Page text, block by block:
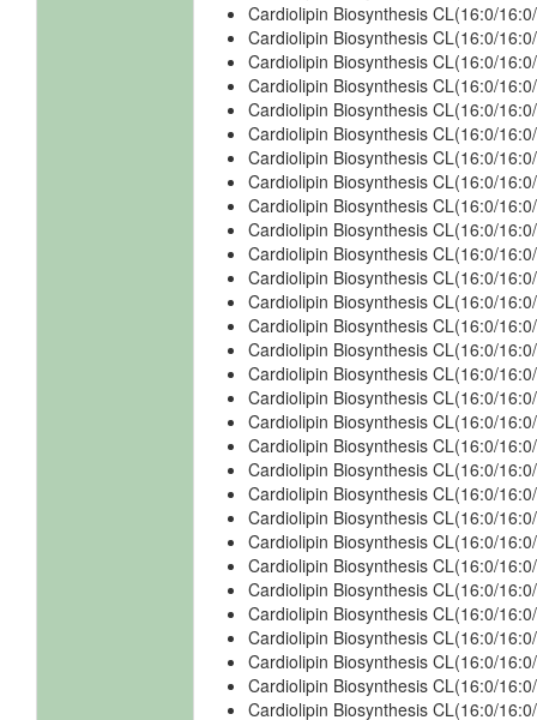
Cardiolipin Biosynthesis CL(16:0/
Cardiolipin Biosynthesis CL(16:0/
Cardiolipin Biosynthesis CL(16:0/
Cardiolipin Biosynthesis CL(16:0/
Cardiolipin Biosynthesis CL(16:0/
Cardiolipin Biosynthesis CL(16:0/
Cardiolipin Biosynthesis CL(16:0/
Cardiolipin Biosynthesis CL(16:0/
Cardiolipin Biosynthesis CL(16:0/
Cardiolipin Biosynthesis CL(16:0/
Cardiolipin Biosynthesis CL(16:0/
Cardiolipin Biosynthesis CL(16:0/
Cardiolipin Biosynthesis CL(16:0/
Cardiolipin Biosynthesis CL(16:0/
Cardiolipin Biosynthesis CL(16:0/
Cardiolipin Biosynthesis CL(16:0/
Cardiolipin Biosynthesis CL(16:0/
Cardiolipin Biosynthesis CL(16:0/
Cardiolipin Biosynthesis CL(16:0/
Cardiolipin Biosynthesis CL(16:0/
Cardiolipin Biosynthesis CL(16:0/
Cardiolipin Biosynthesis CL(16:0/
Cardiolipin Biosynthesis CL(16:0/
Cardiolipin Biosynthesis CL(16:0/
Cardiolipin Biosynthesis CL(16:0/
Cardiolipin Biosynthesis CL(16:0/
Cardiolipin Biosynthesis CL(16:0/
Cardiolipin Biosynthesis CL(16:0/
Cardiolipin Biosynthesis CL(16:0/
Cardiolipin Biosynthesis CL(16:0/